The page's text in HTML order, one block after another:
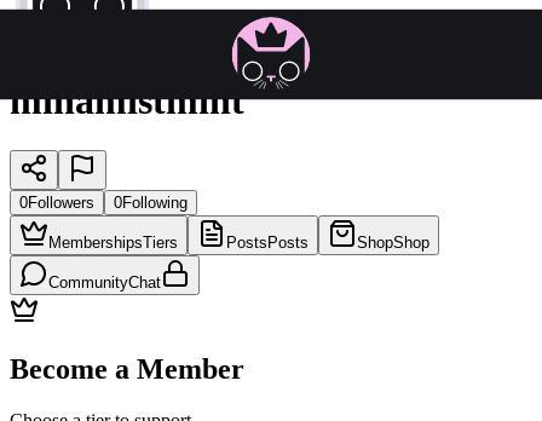
minamistmint
0Followers 0Following
MembershipsTiers Posts Posts ShopShop
CommunityChat
Become a Member